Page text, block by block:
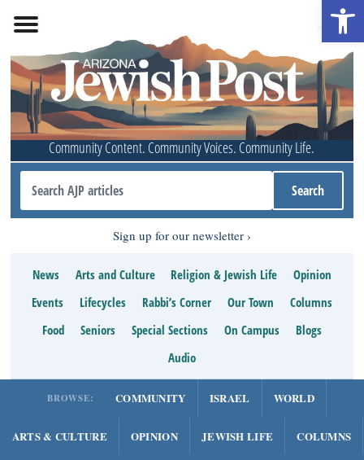
Community Content. Community Voices. Community Life.
Sign up for our newsletter
News Arts and Culture Religion & Jewish Life
Opinion
Events
Lifecycles Rabbi’s Corner Our Town
Columns
Food
Seniors Special Sections On Campus
Blogs
Audio
BROWSE: COMMUNITY ISRAEL WORLD
ARTS & CULTURE OPINION JEWISH LIFE COLUMNS